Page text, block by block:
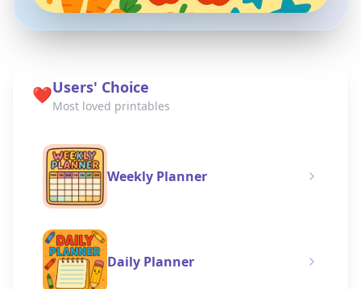
❤️Users' Choice
Most loved printables
Weekly Planner
Daily Planner